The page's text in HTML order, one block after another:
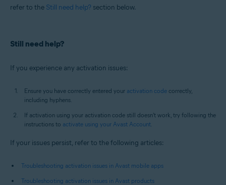
refer to the Still need help? section below.
Still need help?
If you experience any activation issues:
Ensure you have correctly entered your activation code correctly,
including hyphens.
If activation using your activation code still doesn't work, try following the
instructions to activate using your Avast Account
If your issues persist, refer to the following articles:
Troubleshooting activation issues in Avast mobile apps
Troubleshooting activation issues in Avast products